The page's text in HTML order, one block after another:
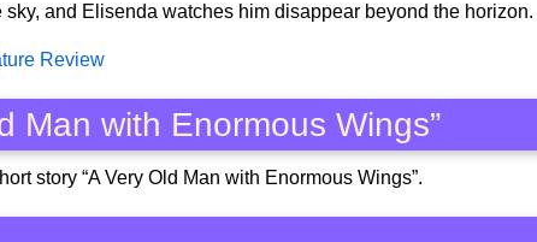
and Elisenda watches him disappear beyond the horizon.
Review
Man with Enormous Wings”
story “A Very Old Man with Enormous Wings”.